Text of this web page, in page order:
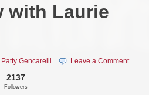
with Laurie
Patty Gencarelli Leave a Comment
2137
Followers